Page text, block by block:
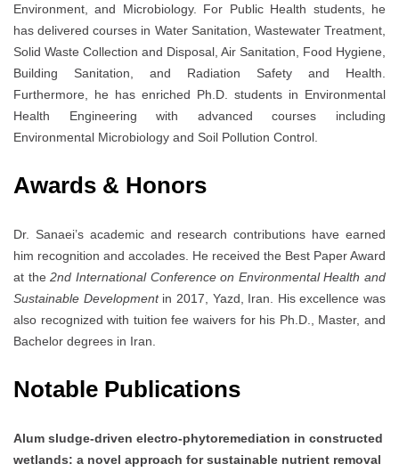
Environment, and Microbiology. For Public Health students, he
has delivered courses in Water Sanitation, Wastewater Treatment,
Solid Waste Collection and Disposal, Air Sanitation, Food Hygiene,
Building Sanitation, and Radiation Safety and Health.
Furthermore, he has enriched Ph.D. students in Environmental
Health Engineering with advanced courses including
Environmental Microbiology and Soil Pollution Control.
Awards & Honors
Dr. Sanaei’s academic and research contributions have earned
him recognition and accolades. He received the Best Paper Award
at the2nd International Conference on Environmental Health and
Sustainable Developmentin 2017, Yazd, Iran. His excellence was
also recognized with tuition fee waivers for his Ph.D., Master, and
Bachelor degrees in Iran.
Notable Publications
Alum sludge-driven electro-phytoremediation in constructed
wetlands: a novel approach for sustainable nutrient removal